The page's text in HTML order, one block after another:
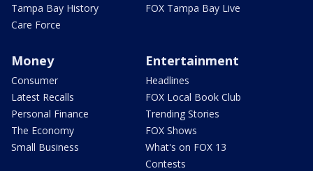
Tampa Bay History
Care Force
FOX Tampa Bay Live
Money
Consumer
Latest Recalls
Personal Finance
The Economy
Small Business
Entertainment
Headlines
FOX Local Book Club
Trending Stories
FOX Shows
What's on FOX 13
Contests